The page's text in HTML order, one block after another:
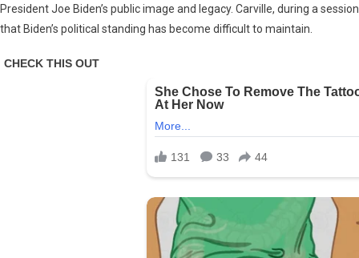
Under
Scrutiny:
For
President Joe Biden’s public image and legacy. Carville, during a
that Biden’s political standing has become difficult to maintain.